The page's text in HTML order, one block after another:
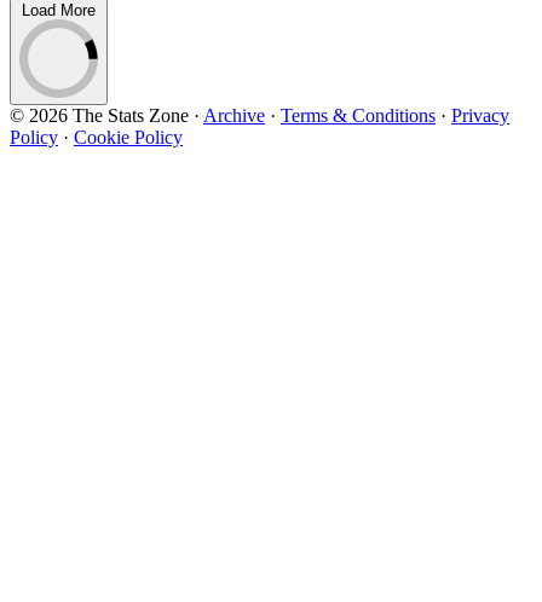
Load More
© 2026 The Stats Zone · Archive · Terms & Conditions · Privacy
Policy · Cookie Policy